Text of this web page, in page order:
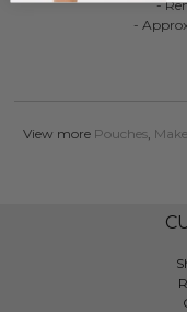
-
-
View more Pouches,